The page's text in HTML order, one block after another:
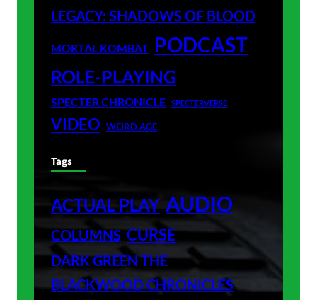
LEGACY: SHADOWS OF BLOOD
MORTAL KOMBAT PODCAST
ROLE-PLAYING
SPECTER CHRONICLE SPECTERVERSE
VIDEO WEIRD AGE
Tags
ACTUAL PLAY AUDIO
COLUMNS CURSE
DARK GREEN THE
BLACKWOOD CHRONICLES